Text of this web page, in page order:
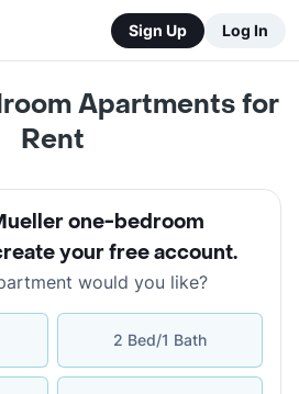
Sign Up Log In
Apartments for
Rent
one-bedroom
your free account.
would you like?
2 Bed/1 Bath